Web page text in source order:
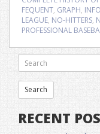
FEQUENT, GRAPH,
LEAGUE, NO-HITTERS,
PROFESSIONAL
RECENT